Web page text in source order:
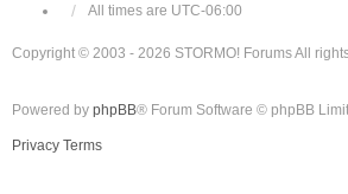
All times are UTC-06:00
Copyright © 2003 - 2026 STORMO! Forums All
Powered by phpBB® Forum Software © phpBB
Privacy Terms